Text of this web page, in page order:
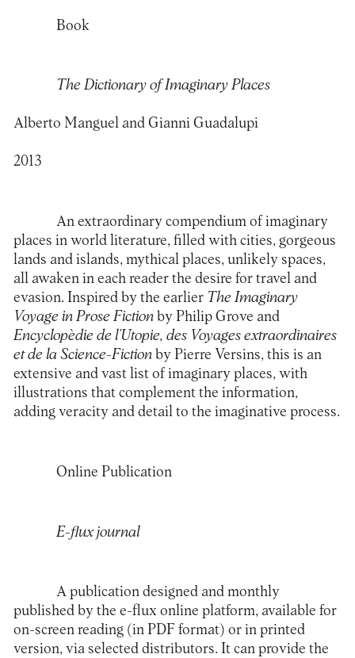
Book
The Dictionary of Imaginary Places
Alberto Manguel and Gianni Guadalupi
2013
An extraordinary compendium of imaginary
places in world literature, filled with cities, gorgeous
lands and islands, mythical places, unlikely spaces,
all awaken in each reader the desire for travel and
evasion. Inspired by the earlier The Imaginary
Voyage in Prose Fictionby Philip Grove and
Encyclopèdie de l’Utopie, des Voyages extraordinaires
et de la Science-Fictionby Pierre Versins, this is an
extensive and vast list of imaginary places, with
illustrations that complement the information,
adding veracity and detail to the imaginative process.
Online Publication
E-flux journal
A publication designed and monthly
published by the e-flux online platform, available for
on-screen reading (in PDF format) or in printed
version, via selected distributors. It can provide the